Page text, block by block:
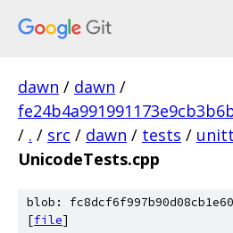
dawn / dawn /
/ . / src / dawn / tests /
UnicodeTests.cpp
blob:
[file]